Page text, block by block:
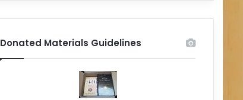
Donated Materials Guidelines